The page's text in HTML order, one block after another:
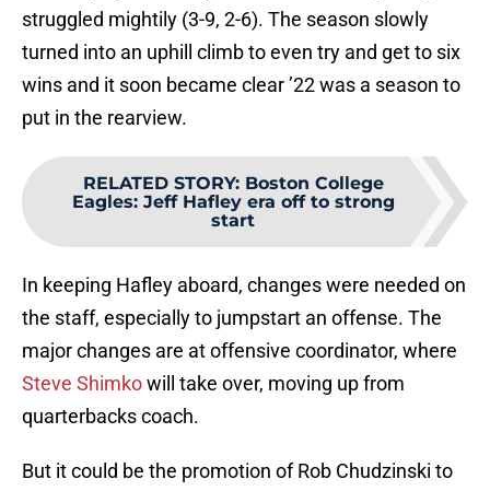
struggled mightily (3-9, 2-6). The season slowly
turned into an uphill climb to even try and get to six
wins and it soon became clear ’22 was a season to
put in the rearview.
RELATED STORY: Boston College
Eagles: Jeff Hafley era off to strong
start
In keeping Hafley aboard, changes were needed on
the staff, especially to jumpstart an offense. The
major changes are at offensive coordinator, where
Steve Shimkowill take over, moving up from
quarterbacks coach.
But it could be the promotion of Rob Chudzinski to